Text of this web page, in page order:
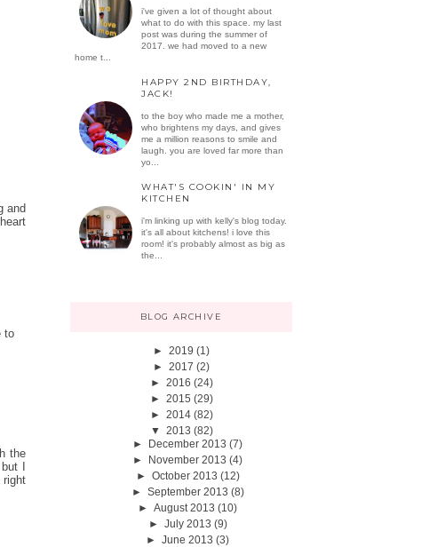
and
to
the
I
right
i've given a lot of thought about
what to do with this space. my last
post was during the summer of
2017. we had moved to a new
home t...
HAPPY 2ND BIRTHDAY,
JACK!
to the boy who made me a mother,
who brightens my days, and gives
me a million reasons to smile and
laugh. you are loved far more than
yo...
WHAT'S COOKIN' IN MY
KITCHEN
i'm linking up with kelly's blog today.
it's all about kitchens! i love this
room! it's probably almost as big as
the...
BLOG ARCHIVE
► 2019 (1)
► 2017 (2)
► 2016 (24)
► 2015 (29)
► 2014 (82)
▼ 2013 (82)
►
December 2013 (7)
►
November 2013 (4)
► October 2013 (12)
► September 2013 (8)
►August 2013 (10)
► July 2013 (9)
►June 2013 (3)